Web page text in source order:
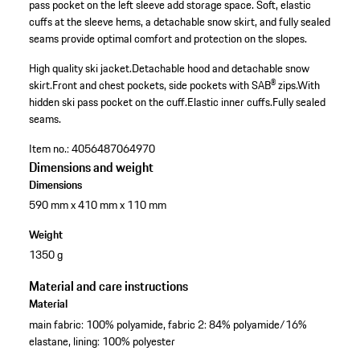
pass pocket on the left sleeve add storage space. Soft, elastic
cuffs at the sleeve hems, a detachable snow skirt, and fully sealed
seams provide optimal comfort and protection on the slopes.
High quality ski jacket.Detachable hood and detachable snow
skirt.Front and chest pockets, side pockets with SAB® zips.With
hidden ski pass pocket on the cuff.Elastic inner cuffs.Fully sealed
seams.
Item no.:4056487064970
Dimensions and weight
Dimensions
590 mm x 410 mm x 110 mm
Weight
1350 g
Material and care instructions
Material
main fabric: 100% polyamide, fabric 2: 84% polyamide/16%
elastane, lining: 100% polyester